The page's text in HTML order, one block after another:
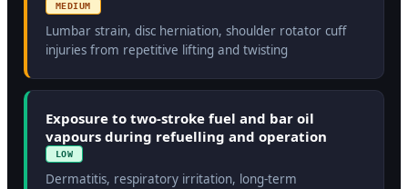
MEDIUM
Lumbar strain, disc herniation, shoulder rotator cuff
injuries from repetitive lifting and twisting
Exposure to two-stroke fuel and bar oil
vapours during refuelling and operation
LOW
Dermatitis, respiratory irritation, long-term